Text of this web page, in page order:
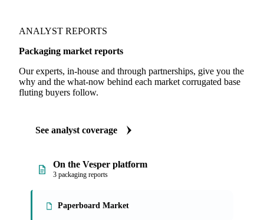
ANALYST REPORTS
Packaging market reports
Our experts, in-house and through partnerships, give you the
why and the what-now behind each market corrugated base
fluting buyers follow.
See analyst coverage
On the Vesper platform
3 packaging reports
Paperboard Market